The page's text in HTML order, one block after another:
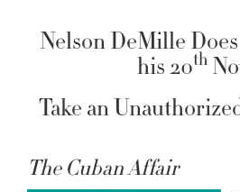
Nelson DeMille
his 20th
Take an
The Cuban Affair